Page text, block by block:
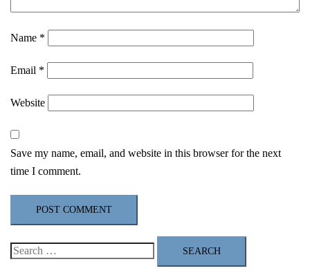
Name *
Email *
Website
Save my name, email, and website in this browser for the next
time I comment.
Search